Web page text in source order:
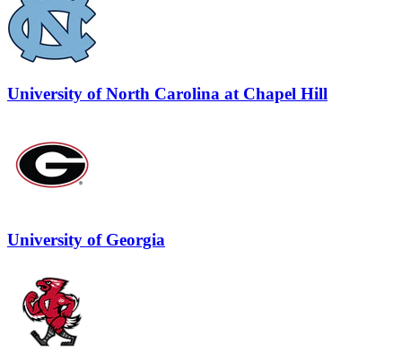
University of North Carolina at Chapel Hill
University of Georgia